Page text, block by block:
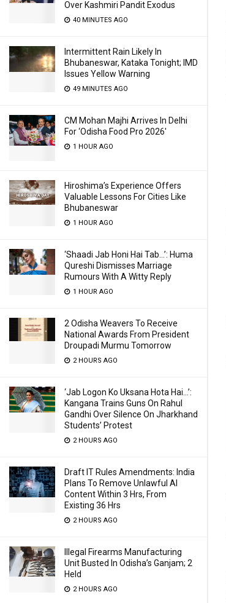
Over Kashmiri Pandit Exodus
40 MINUTES AGO
Intermittent Rain Likely In
Bhubaneswar, Kataka Tonight; IMD
Issues Yellow Warning
49 MINUTES AGO
CM Mohan Majhi Arrives In Delhi
For ‘Odisha Food Pro 2026′
1 HOUR AGO
Hiroshima’s Experience Offers
Valuable Lessons For Cities Like
Bhubaneswar
1 HOUR AGO
‘Shaadi Jab Honi Hai Tab…’: Huma
Qureshi Dismisses Marriage
Rumours With A Witty Reply
1 HOUR AGO
2 Odisha Weavers To Receive
National Awards From President
Droupadi Murmu Tomorrow
2 HOURS AGO
‘Jab Logon Ko Uksana Hota Hai…’:
Kangana Trains Guns On Rahul
Gandhi Over Silence On Jharkhand
Students’ Protest
2 HOURS AGO
Draft IT Rules Amendments: India
Plans To Remove Unlawful AI
Content Within 3 Hrs, From
Existing 36 Hrs
2 HOURS AGO
Illegal Firearms Manufacturing
Unit Busted In Odisha’s Ganjam; 2
Held
2 HOURS AGO